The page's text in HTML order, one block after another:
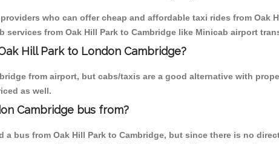
who can offer cheap and affordable taxi rides from Oak
from Oak Hill Park to Cambridge like Minicab airport
Hill Park to London Cambridge?
from airport, but cabs/taxis are a good alternative with
as well.
Cambridge bus from?
bus from Oak Hill Park to Cambridge, but since there is no